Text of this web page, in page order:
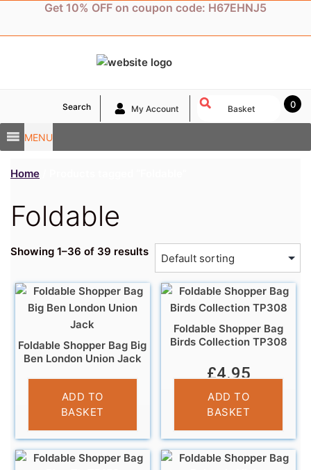
content
Get 10% OFF on coupon code: H67EHNJ5
MENU
Search My Account 0
Basket
Home
Foldable
Showing 1–36 of 39 results
Foldable Shopper Bag Big
Ben London Union Jack
£4.95
ADD TO
BASKET
Foldable Shopper Bag
Birds Collection TP308
£4.95
ADD TO
BASKET